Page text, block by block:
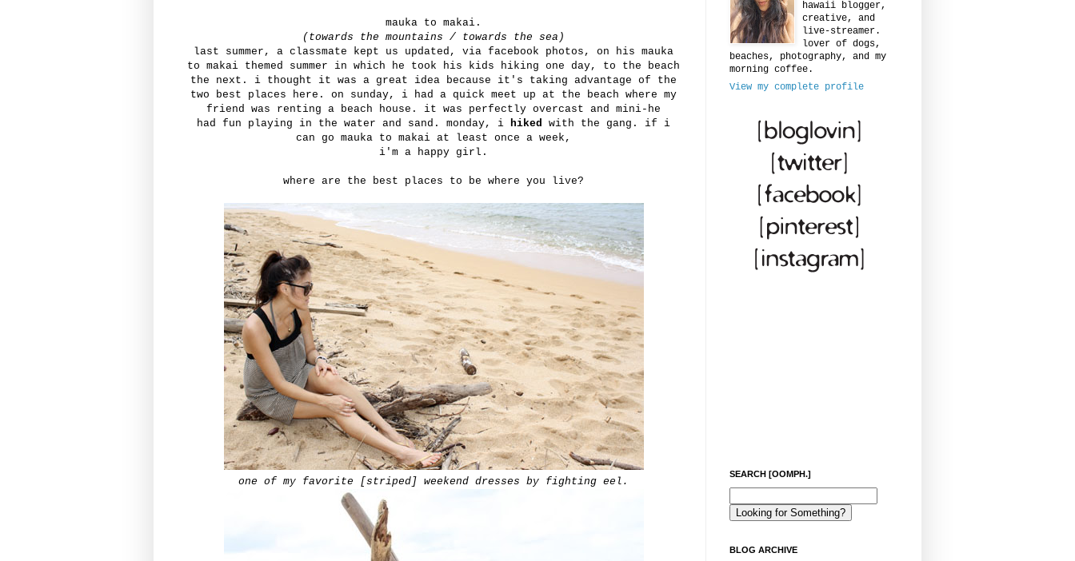
mauka to makai.
(towards the mountains / towards the sea)
last summer, a classmate kept us updated, via facebook photos, on his mauka
to makai themed summer in which he took his kids hiking one day, to the beach
the next. i thought it was a great idea because it's taking advantage of the
two best places here. on sunday, i had a quick meet up at the beach where my
friend was renting a beach house. it was perfectly overcast and mini-he
had fun playing in the water and sand. monday, i hiked with the gang. if i
can go mauka to makai at least once a week,
i'm a happy girl.
where are the best places to be where you live?
one of my favorite [striped] weekend dresses by fighting eel.
hawaii blogger,
creative, and
live-streamer.
lover of dogs,
beaches, photography, and my
morning coffee.
View my complete profile
SEARCH [OOMPH.]
BLOG ARCHIVE